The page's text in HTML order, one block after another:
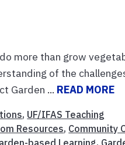
more than grow
of the
Garden ... READ MORE
, UF/IFAS Teaching
Resources, Community
based Learning,